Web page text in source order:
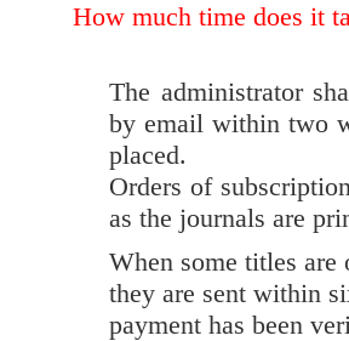
How much time does it
The administrator
by email within two
placed.
Orders of
as the journals are
When some titles are
they are sent within
payment has been